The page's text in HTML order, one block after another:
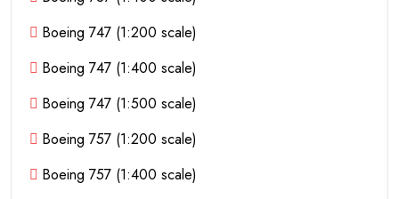
Boeing 747 (1:200 scale)
Boeing 747 (1:400 scale)
Boeing 747 (1:500 scale)
Boeing 757 (1:200 scale)
Boeing 757 (1:400 scale)